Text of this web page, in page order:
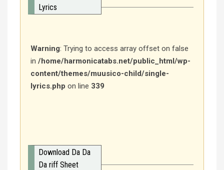
Lyrics
Warning: Trying to access array offset on false
in /home/harmonicatabs.net/public_html/wp-
content/themes/muusico-child/single-
lyrics.php on line 339
Download Da Da
Da riff Sheet